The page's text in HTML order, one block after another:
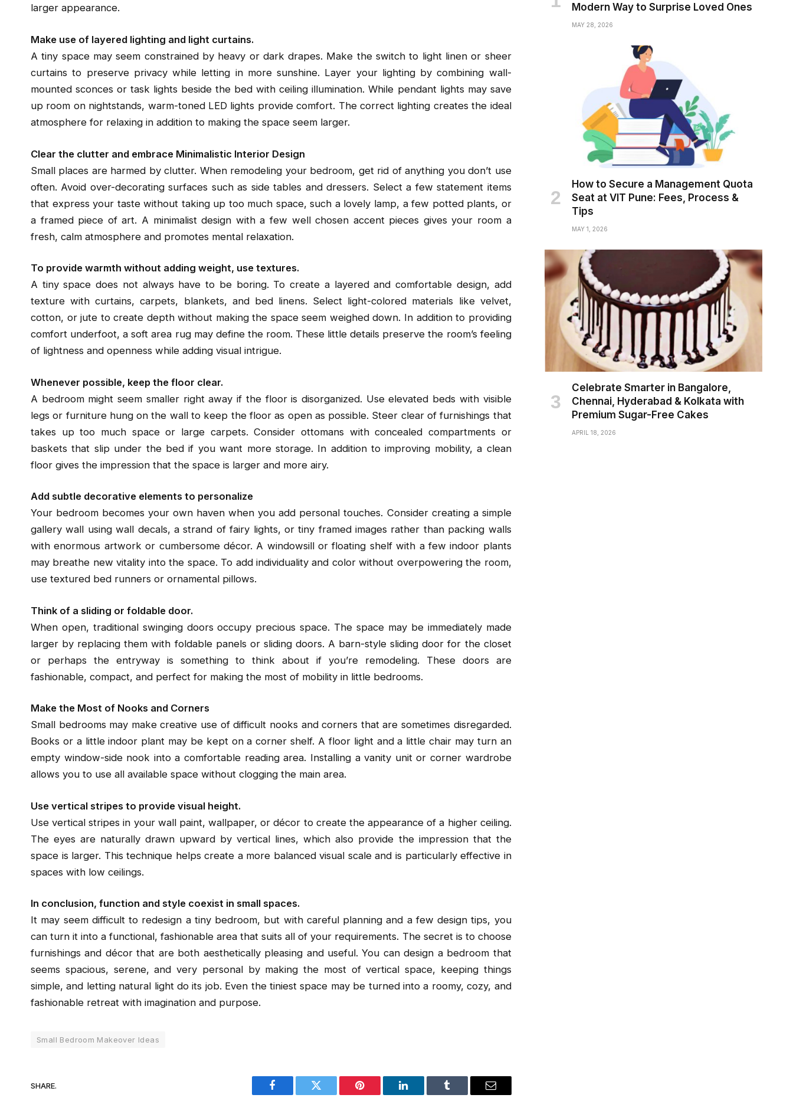
larger appearance.
Make use of layered lighting and light curtains.
A tiny space may seem constrained by heavy or dark drapes. Make the switch to light linen or sheer
curtains to preserve privacy while letting in more sunshine. Layer your lighting by combining wall-
mounted sconces or task lights beside the bed with ceiling illumination. While pendant lights may save
up room on nightstands, warm-toned LED lights provide comfort. The correct lighting creates the ideal
atmosphere for relaxing in addition to making the space seem larger.
Clear the clutter and embrace Minimalistic Interior Design
Small places are harmed by clutter. When remodeling your bedroom, get rid of anything you don’t use
often. Avoid over-decorating surfaces such as side tables and dressers. Select a few statement items
that express your taste without taking up too much space, such a lovely lamp, a few potted plants, or
a framed piece of art. A minimalist design with a few well chosen accent pieces gives your room a
fresh, calm atmosphere and promotes mental relaxation.
To provide warmth without adding weight, use textures.
A tiny space does not always have to be boring. To create a layered and comfortable design, add
texture with curtains, carpets, blankets, and bed linens. Select light-colored materials like velvet,
cotton, or jute to create depth without making the space seem weighed down. In addition to providing
comfort underfoot, a soft area rug may define the room. These little details preserve the room’s feeling
of lightness and openness while adding visual intrigue.
Whenever possible, keep the floor clear.
A bedroom might seem smaller right away if the floor is disorganized. Use elevated beds with visible
legs or furniture hung on the wall to keep the floor as open as possible. Steer clear of furnishings that
takes up too much space or large carpets. Consider ottomans with concealed compartments or
baskets that slip under the bed if you want more storage. In addition to improving mobility, a clean
floor gives the impression that the space is larger and more airy.
Add subtle decorative elements to personalize
Your bedroom becomes your own haven when you add personal touches. Consider creating a simple
gallery wall using wall decals, a strand of fairy lights, or tiny framed images rather than packing walls
with enormous artwork or cumbersome décor. A windowsill or floating shelf with a few indoor plants
may breathe new vitality into the space. To add individuality and color without overpowering the room,
use textured bed runners or ornamental pillows.
Think of a sliding or foldable door.
When open, traditional swinging doors occupy precious space. The space may be immediately made
larger by replacing them with foldable panels or sliding doors. A barn-style sliding door for the closet
or perhaps the entryway is something to think about if you’re remodeling. These doors are
fashionable, compact, and perfect for making the most of mobility in little bedrooms.
Make the Most of Nooks and Corners
Small bedrooms may make creative use of difficult nooks and corners that are sometimes disregarded.
Books or a little indoor plant may be kept on a corner shelf. A floor light and a little chair may turn an
empty window-side nook into a comfortable reading area. Installing a vanity unit or corner wardrobe
allows you to use all available space without clogging the main area.
Use vertical stripes to provide visual height.
Use vertical stripes in your wall paint, wallpaper, or décor to create the appearance of a higher ceiling.
The eyes are naturally drawn upward by vertical lines, which also provide the impression that the
space is larger. This technique helps create a more balanced visual scale and is particularly effective in
spaces with low ceilings.
In conclusion, function and style coexist in small spaces.
It may seem difficult to redesign a tiny bedroom, but with careful planning and a few design tips, you
can turn it into a functional, fashionable area that suits all of your requirements. The secret is to choose
furnishings and décor that are both aesthetically pleasing and useful. You can design a bedroom that
seems spacious, serene, and very personal by making the most of vertical space, keeping things
simple, and letting natural light do its job. Even the tiniest space may be turned into a roomy, cozy, and
fashionable retreat with imagination and purpose.
Small Bedroom Makeover Ideas
SHARE.
Facebook Twitter Pinterest LinkedIn Tumblr Email
Modern Way to Surprise Loved Ones
MAY 28, 2026
How to Secure a Management Quota
Seat at VIT Pune: Fees, Process &
Tips
MAY 1, 2026
Celebrate Smarter in Bangalore,
Chennai, Hyderabad & Kolkata with
Premium Sugar-Free Cakes
APRIL 18, 2026